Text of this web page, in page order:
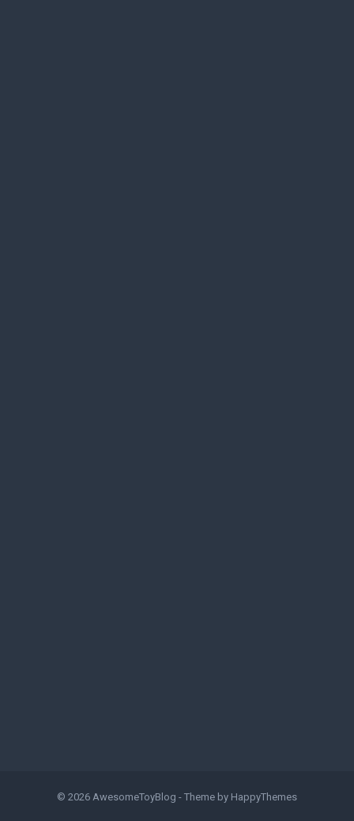
© 2026 AwesomeToyBlog - Theme by HappyThemes